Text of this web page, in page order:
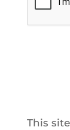
This